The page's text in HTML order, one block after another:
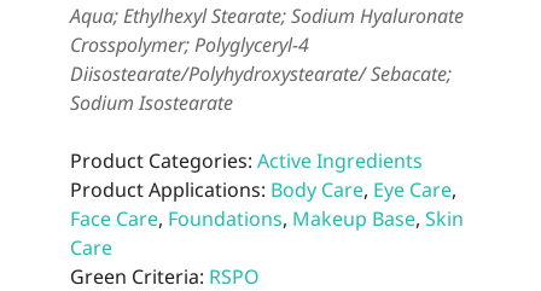
Aqua; Ethylhexyl Stearate; Sodium Hyaluronate
Crosspolymer; Polyglyceryl-4
Diisostearate/Polyhydroxystearate/ Sebacate;
Sodium Isostearate
Product Categories: Active Ingredients
Product Applications: Body Care, Eye Care,
Face Care, Foundations, Makeup Base, Skin
Care
Green Criteria: RSPO